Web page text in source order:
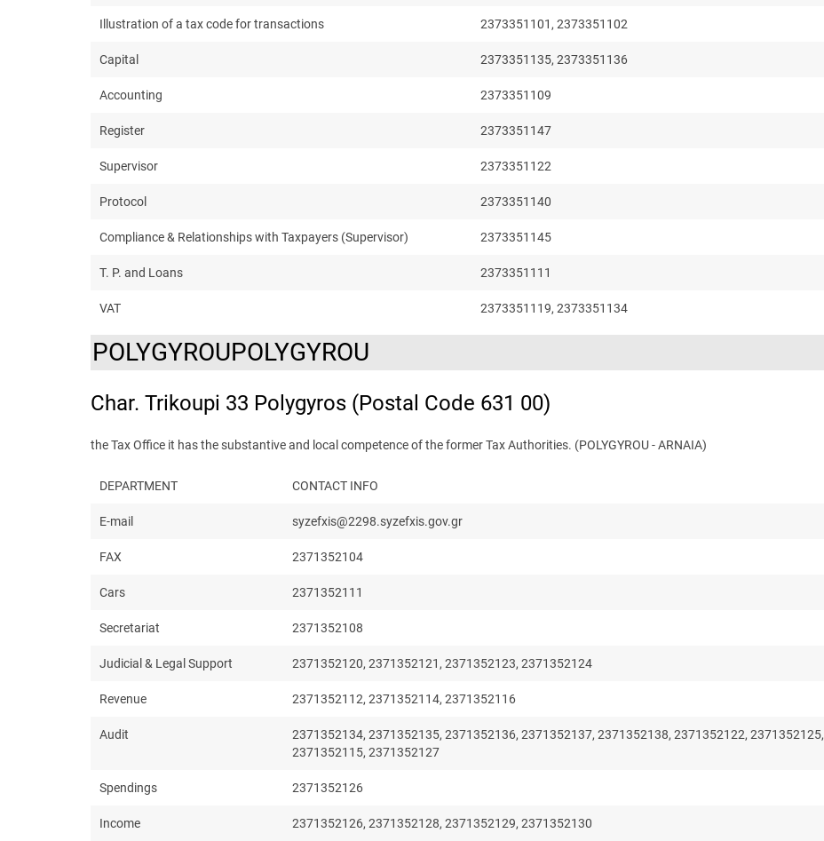
Illustration of a tax code for transactions 2373351101, 2373351102
Capital 2373351135, 2373351136
Accounting 2373351109
Register 2373351147
Supervisor 2373351122
Protocol 2373351140
Compliance & Relationships with Taxpayers (Supervisor) 2373351145
T. P. and Loans 2373351111
VAT 2373351119, 2373351134
POLYGYROUPOLYGYROU
Char. Trikoupi 33 Polygyros (Postal Code 631 00)
the Tax Office it has the substantive and local competence of the former Tax Authorities. (POLYGYROU - ARNAIA)
DEPARTMENT CONTACT INFO
E-mail syzefxis@2298.syzefxis.gov.gr
FAX 2371352104
Cars 2371352111
Secretariat 2371352108
Judicial & Legal Support 2371352120, 2371352121, 2371352123, 2371352124
Revenue 2371352112, 2371352114, 2371352116
Audit
2371352134, 2371352135, 2371352136, 2371352137, 2371352138, 2371352122, 2371352125,
2371352115, 2371352127
Spendings 2371352126
Income 2371352126, 2371352128, 2371352129, 2371352130